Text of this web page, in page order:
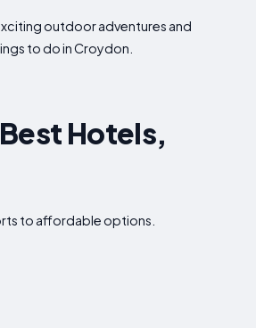
outdoor adventures and
to do in Croydon.
Hotels,
to affordable options.